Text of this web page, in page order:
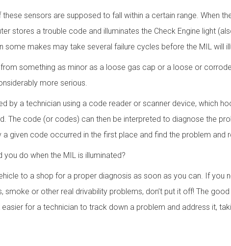
sensors are supposed to fall within a certain range. When
stores a trouble code and illuminates the Check Engine light
some makes may take several failure cycles before the MIL will
something as minor as a loose gas cap or a loose or
more serious.
by a technician using a code reader or scanner device, which
The code (or codes) can then be interpreted to diagnose the
given code occurred in the first place and find the problem and
you do when the MIL is illuminated?
to a shop for a proper diagnosis as soon as you can. If you
smoke or other real drivability problems, don’t put it off! The
for a technician to track down a problem and address it,